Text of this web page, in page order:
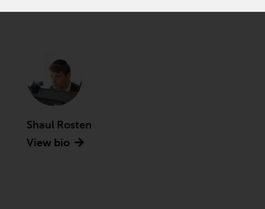
Securities and Exchange
Commission (“SEC”); RWC Asset
Advisors (US) LLC, which is
registered with the SEC; RWC
Singapore (Pte) Limited, which is
licensed as a Licensed Fund
Management Company by the
Shaul Rosten
View bio